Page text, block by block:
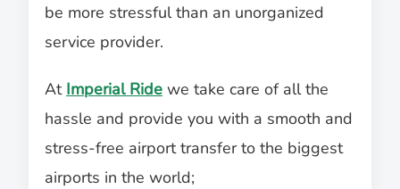
be more stressful than an unorganized
service provider.
At Imperial Ride we take care of all the
hassle and provide you with a smooth and
stress-free airport transfer to the biggest
airports in the world;